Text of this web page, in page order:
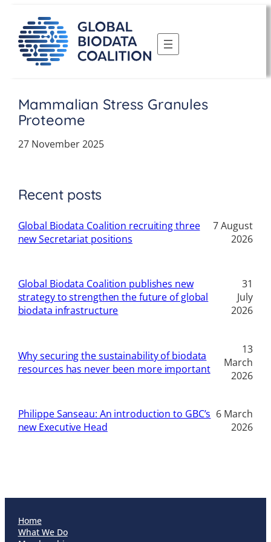
content
Mammalian Stress Granules
Proteome
27 November 2025
Recent posts
Global Biodata Coalition recruiting three
new Secretariat positions
7 August
2026
Global Biodata Coalition publishes new
strategy to strengthen the future of global
biodata infrastructure
31
July
2026
Why securing the sustainability of biodata
resources has never been more important
13
March
2026
Philippe Sanseau: An introduction to GBC’s
new Executive Head
6 March
2026
Home
What We Do